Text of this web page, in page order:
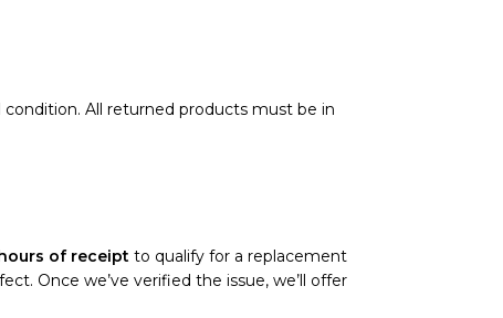
All returned products must be in
of receipt to qualify for a replacement
Once we’ve verified the issue, we’ll offer